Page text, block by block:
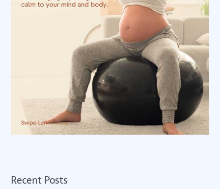
Recent Posts